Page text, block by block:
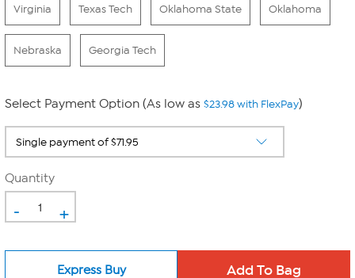
Virginia Texas Tech Oklahoma State Oklahoma
Nebraska Georgia Tech
Select Payment Option (As low as $23.98 with FlexPay)
Quantity
- +
Express Buy